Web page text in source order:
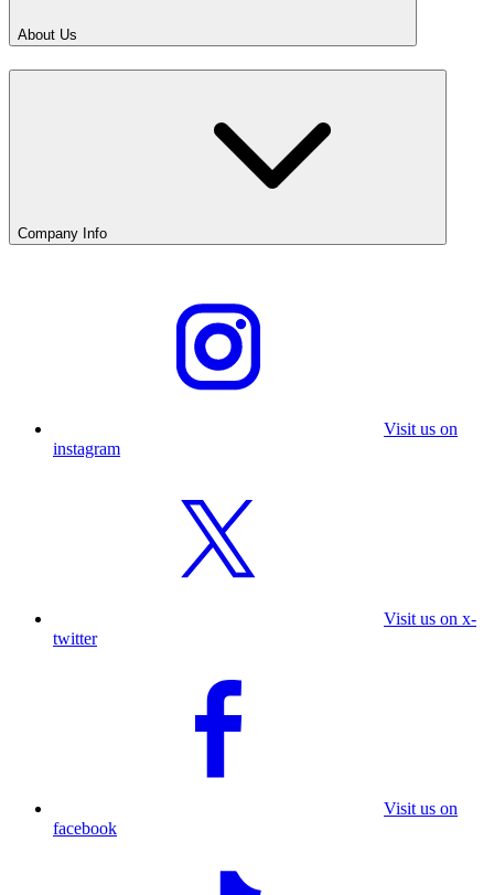
About Us
Company Info
Visit us on
instagram
Visit us on x-
twitter
Visit us on
facebook